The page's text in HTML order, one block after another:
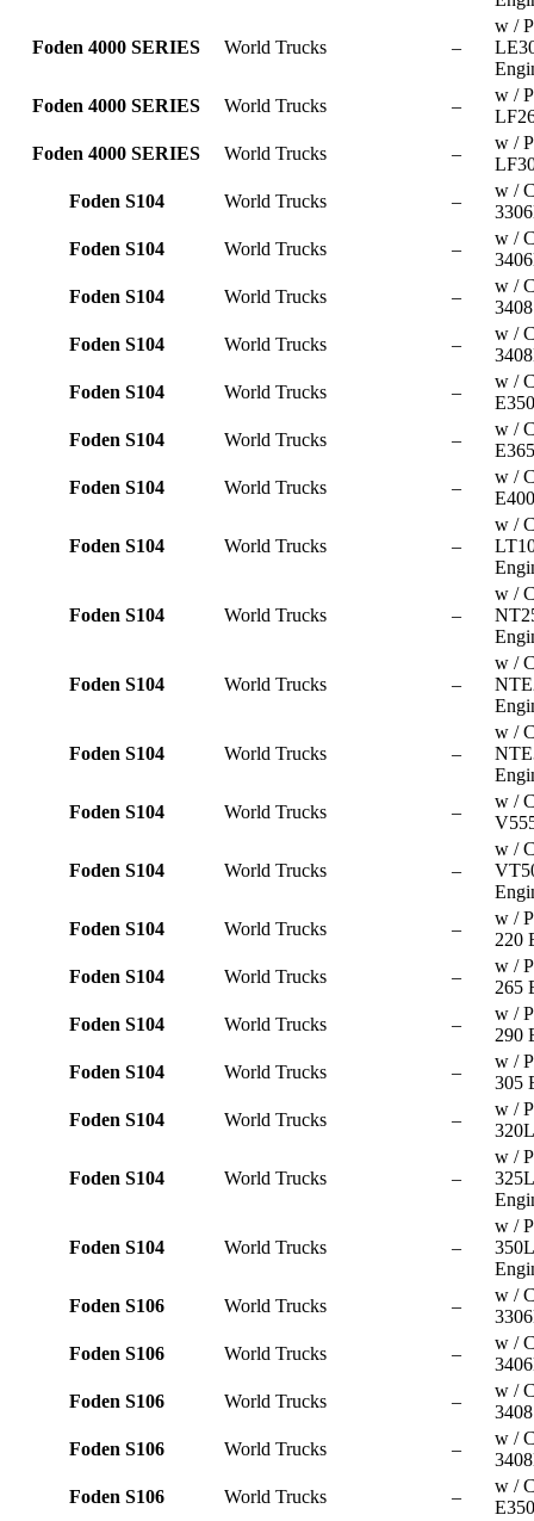
Foden 4000 SERIES World Trucks –
w /
Foden 4000 SERIES
World Trucks –
w /
Foden 4000 SERIES
World Trucks –
w /
Foden S104
World Trucks –
w /
Foden S104
World Trucks –
w /
Foden S104
World Trucks –
w /
Foden S104
World Trucks –
w /
Foden S104
World Trucks –
w /
Foden S104
World Trucks –
w /
Foden S104
World Trucks –
w /
Foden S104 World Trucks –
w /
Foden S104 World Trucks –
w /
Foden S104 World Trucks –
w /
Foden S104 World Trucks –
w /
Foden S104
World Trucks –
w /
Foden S104 World Trucks –
w /
Foden S104
World Trucks –
w /
220
Foden S104
World Trucks –
w /
265
Foden S104
World Trucks –
w /
290
Foden S104
World Trucks –
w /
305
Foden S104
World Trucks –
w /
Foden S104 World Trucks –
w /
Foden S104 World Trucks –
w /
Foden S106
World Trucks –
w /
Foden S106
World Trucks –
w /
Foden S106
World Trucks –
w /
Foden S106
World Trucks –
w /
Foden S106
World Trucks –
w /